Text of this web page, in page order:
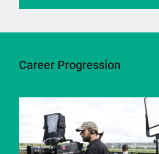
Career Progression